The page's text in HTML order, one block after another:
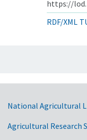
https://
RDF/XML
National Agricultural
Agricultural Research